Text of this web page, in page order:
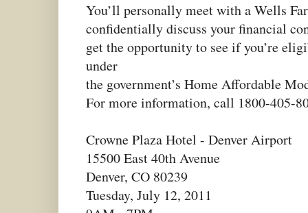
You’ll personally meet with a Wells
confidentially discuss your financial
get the opportunity to see if you’re
under
the government’s Home Affordable
For more information, call 1800-405-
Crowne Plaza Hotel - Denver Airport
15500 East 40th Avenue
Denver, CO 80239
Tuesday, July 12, 2011